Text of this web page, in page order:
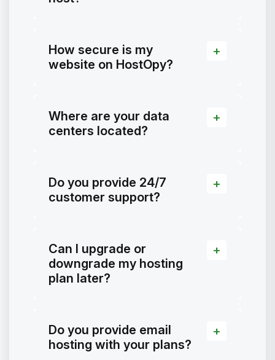
How secure is my
website on HostOpy?
Where are your data
centers located?
Do you provide 24/7
customer support?
Can I upgrade or
downgrade my hosting
plan later?
Do you provide email
hosting with your plans?